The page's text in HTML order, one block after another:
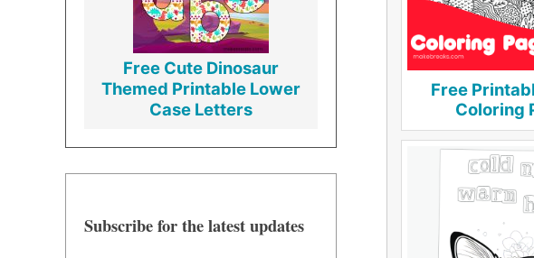
Free
Coloring
Free Cute Dinosaur
Themed Printable Lower
Case Letters
Subscribe for the latest updates